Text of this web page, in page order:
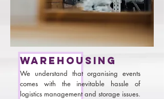
warehousing
We understand that organising events
comes with the inevitable hassle of
logistics management and storage issues.